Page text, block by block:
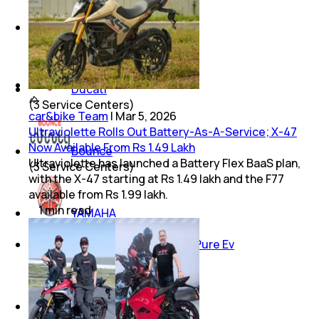
Moto Guzzi
(3Service Centers)
Ducati
(3Service Centers)
Bounce
(3Service Centers)
YAMAHA
Service Centers)
Pure Ev
(2Service Centers)
Tvs
car&bike Team | Mar 5, 2026
Ultraviolette Rolls Out Battery-As-A-Service; X-47
Now Available From Rs 1.49 Lakh
Ultraviolette has launched a Battery Flex BaaS plan,
with the X-47 starting at Rs 1.49 lakh and the F77
available from Rs 1.99 lakh.
1minread